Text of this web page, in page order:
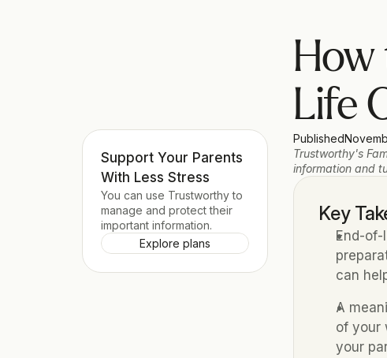
Support Your Parents
With Less Stress
You can use Trustworthy to
manage and protect their
important information.
Explore plans
How
Life
Published
Trustworthy's
information and
Key
End-
can
A
of your
your